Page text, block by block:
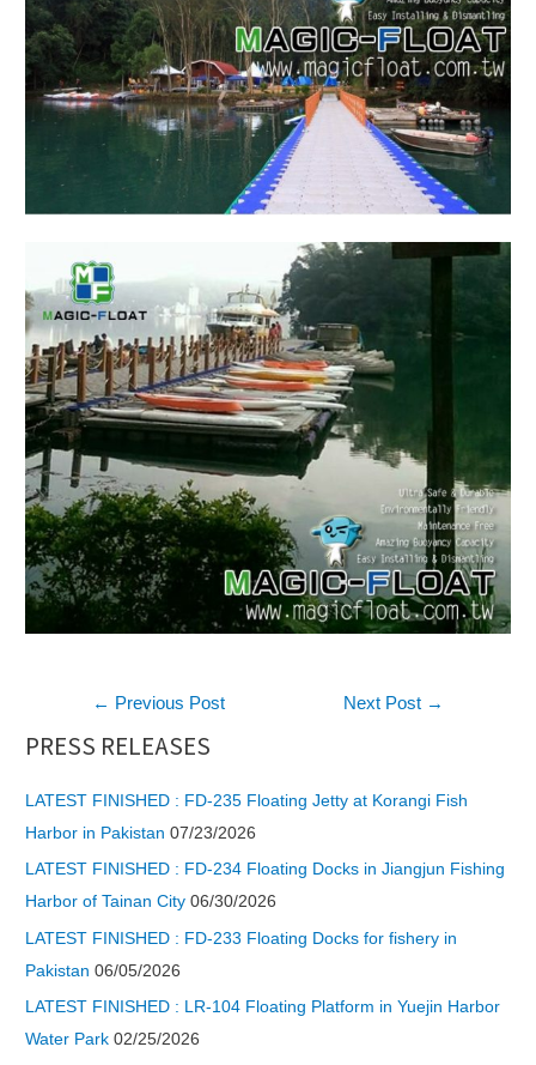
← Previous Post Next Post →
PRESS RELEASES
LATEST FINISHED : FD-235 Floating Jetty at Korangi Fish
Harbor in Pakistan 07/23/2026
LATEST FINISHED : FD-234 Floating Docks in Jiangjun Fishing
Harbor of Tainan City 06/30/2026
LATEST FINISHED : FD-233 Floating Docks for fishery in
Pakistan 06/05/2026
LATEST FINISHED : LR-104 Floating Platform in Yuejin Harbor
Water Park 02/25/2026